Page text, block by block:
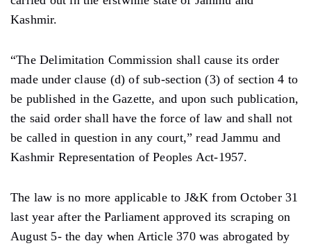
Kashmir.
“The Delimitation Commission shall cause its order
made under clause (d) of sub-section (3) of section 4 to
be published in the Gazette, and upon such publication,
the said order shall have the force of law and shall not
be called in question in any court,” read Jammu and
Kashmir Representation of Peoples Act-1957.
The law is no more applicable to J&K from October 31
last year after the Parliament approved its scraping on
August 5- the day when Article 370 was abrogated by